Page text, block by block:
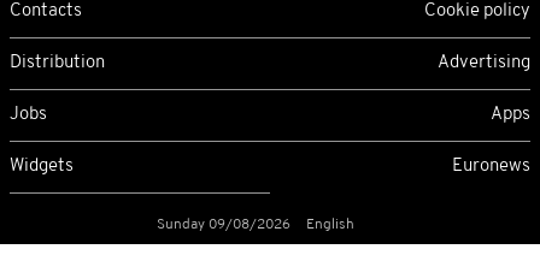
Contacts Cookie policy
Distribution Advertising
Jobs Apps
Widgets Euronews
Sunday 09/08/2026